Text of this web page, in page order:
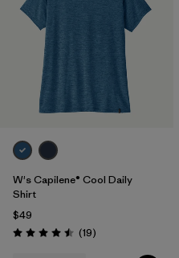
Filter by
Filter by
Color
Filter by
Features 1
Filter by
Materials & Fabric
W's Capilene® Cool Daily
Shirt
$49
Rating: 4.5 / 5 (19Reviews
)